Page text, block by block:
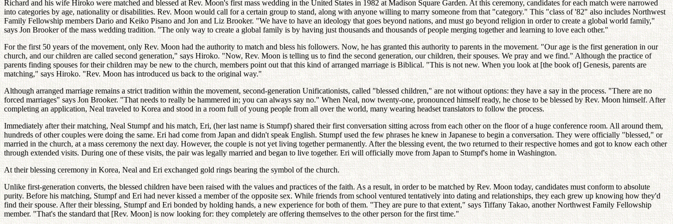
Richard and his wife Hiroko were matched and blessed at Rev. Moon's first mass wedding in the United States in 1982 at Madison Square Garden. At this ceremony, candidates for each match were narrowed
into categories by age, nationality or disabilities. Rev. Moon would call for a certain group to stand, along with anyone willing to marry someone from that "category." This "class of '82" also includes Northwest
Family Fellowship members Dario and Keiko Pisano and Jon and Liz Brooker. "We have to have an ideology that goes beyond nations, and must go beyond religion in order to create a global world family,"
says Jon Brooker of the mass wedding tradition. "The only way to create a global family is by having just thousands and thousands of people merging together and learning to love each other."
For the first 50 years of the movement, only Rev. Moon had the authority to match and bless his followers. Now, he has granted this authority to parents in the movement. "Our age is the first generation in our
church, and our children are called second generation," says Hiroko. "Now, Rev. Moon is telling us to find the second generation, our children, their spouses. We pray and we find." Although the practice of
parents finding spouses for their children may be new to the church, members point out that this kind of arranged marriage is Biblical. "This is not new. When you look at [the book of] Genesis, parents are
matching," says Hiroko. "Rev. Moon has introduced us back to the original way."
Although arranged marriage remains a strict tradition within the movement, second-generation Unificationists, called "blessed children," are not without options: they have a say in the process. "There are no
forced marriages" says Jon Brooker. "That needs to really be hammered in; you can always say no." When Neal, now twenty-one, pronounced himself ready, he chose to be blessed by Rev. Moon himself. After
completing an application, Neal traveled to Korea and stood in a room full of young people from all over the world, many wearing headset translators to follow the process.
Immediately after their matching, Neal Stumpf and his match, Eri, (her last name is Stumpf) shared their first conversation sitting across from each other on the floor of a huge conference room. All around them,
hundreds of other couples were doing the same. Eri had come from Japan and didn't speak English. Stumpf used the few phrases he knew in Japanese to begin a conversation. They were officially "blessed," or
married in the church, at a mass ceremony the next day. However, the couple is not yet living together permanently. After the blessing event, the two returned to their respective homes and got to know each other
through extended visits. During one of these visits, the pair was legally married and began to live together. Eri will officially move from Japan to Stumpf's home in Washington.
At their blessing ceremony in Korea, Neal and Eri exchanged gold rings bearing the symbol of the church.
Unlike first-generation converts, the blessed children have been raised with the values and practices of the faith. As a result, in order to be matched by Rev. Moon today, candidates must conform to absolute
purity. Before his matching, Stumpf and Eri had never kissed a member of the opposite sex. While friends from school ventured tentatively into dating and relationships, they each grew up knowing how they'd
find their spouse. After their blessing, Stumpf and Eri bonded by holding hands, a new experience for both of them. "They are pure to that extent," says Tiffany Takao, another Northwest Family Fellowship
member. "That's the standard that [Rev. Moon] is now looking for: they completely are offering themselves to the other person for the first time."